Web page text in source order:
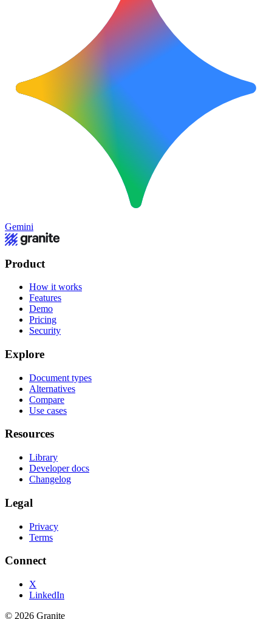
Gemini
Product
How it works
Features
Demo
Pricing
Security
Explore
Document types
Alternatives
Compare
Use cases
Resources
Library
Developer docs
Changelog
Legal
Privacy
Terms
Connect
X
LinkedIn
© 2026 Granite